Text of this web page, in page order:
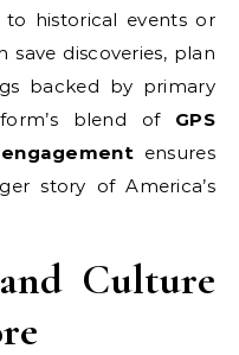
to historical events or
discoveries, plan
backed by primary
blend of GPS
ensures
story of America’s
Culture